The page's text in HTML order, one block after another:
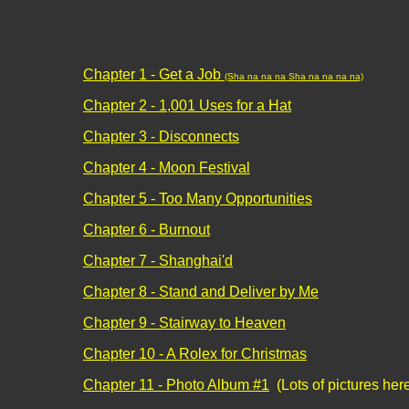
Chapter 1 - Get a Job (Sha na na na Sha na na na na)
Chapter 2 - 1,001 Uses for a Hat
Chapter 3 - Disconnects
Chapter 4 - Moon Festival
Chapter 5 - Too Many Opportunities
Chapter 6 - Burnout
Chapter 7 - Shanghai'd
Chapter 8 - Stand and Deliver by Me
Chapter 9 - Stairway to Heaven
Chapter 10 - A Rolex for Christmas
Chapter 11 - Photo Album #1 (Lots of pictures